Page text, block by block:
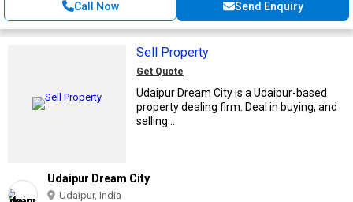
Call Now Send Enquiry
Sell Property
Get Quote
Udaipur Dream City is a Udaipur-based
property dealing firm. Deal in buying, and
selling ...
Udaipur Dream City
Udaipur, India